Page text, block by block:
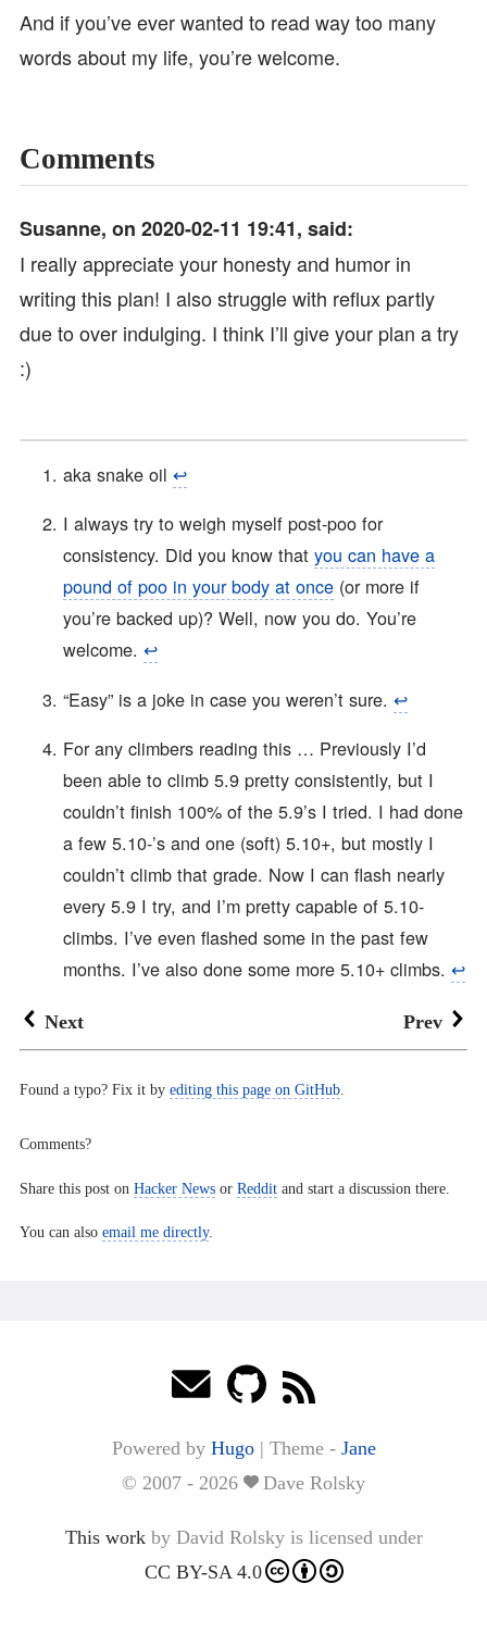
And if you’ve ever wanted to read way too many
words about my life, you’re welcome.
Comments
Susanne, on 2020-02-11 19:41, said:
I really appreciate your honesty and humor in
writing this plan! I also struggle with reflux partly
due to over indulging. I think I’ll give your plan a try
:)
aka snake oil ↩︎
I always try to weigh myself post-poo for
consistency. Did you know that you can have a
pound of poo in your body at once (or more if
you’re backed up)? Well, now you do. You’re
welcome. ↩︎
“Easy” is a joke in case you weren’t sure. ↩︎
For any climbers reading this … Previously I’d
been able to climb 5.9 pretty consistently, but I
couldn’t finish 100% of the 5.9’s I tried. I had done
a few 5.10-’s and one (soft) 5.10+, but mostly I
couldn’t climb that grade. Now I can flash nearly
every 5.9 I try, and I’m pretty capable of 5.10-
climbs. I’ve even flashed some in the past few
months. I’ve also done some more 5.10+ climbs. ↩︎
Next Prev
Found a typo? Fix it by editing this page on GitHub
Comments?
Share this post on Hacker News or Reddit and start a discussion there.
You can also email me directly.
Powered by Hugo | Theme - Jane
© 2007 - 2026
Dave Rolsky
This workby David Rolskyis licensed under
CC BY-SA 4.0